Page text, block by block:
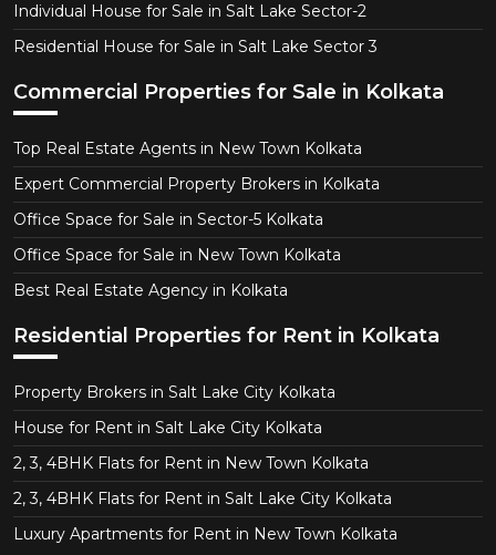
Individual House for Sale in Salt Lake Sector-2
Residential House for Sale in Salt Lake Sector 3
Commercial Properties for Sale in Kolkata
Top Real Estate Agents in New Town Kolkata
Expert Commercial Property Brokers in Kolkata
Office Space for Sale in Sector-5 Kolkata
Office Space for Sale in New Town Kolkata
Best Real Estate Agency in Kolkata
Residential Properties for Rent in Kolkata
Property Brokers in Salt Lake City Kolkata
House for Rent in Salt Lake City Kolkata
2, 3, 4BHK Flats for Rent in New Town Kolkata
2, 3, 4BHK Flats for Rent in Salt Lake City Kolkata
Luxury Apartments for Rent in New Town Kolkata